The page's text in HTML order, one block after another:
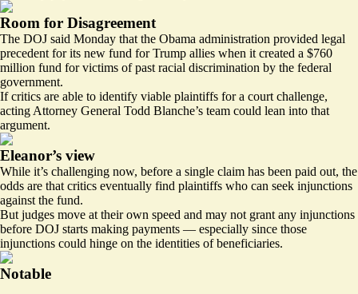
Room for Disagreement
The DOJ said Monday that the Obama administration provided legal
precedent for its new fund for Trump allies when it created a $760
million fund for victims of past racial discrimination by the federal
government.
If critics are able to identify viable plaintiffs for a court challenge,
acting Attorney General Todd Blanche’s team could lean into that
argument.
Eleanor’s view
While it’s challenging now, before a single claim has been paid out, the
odds are that critics eventually find plaintiffs who can seek injunctions
against the fund.
But judges move at their own speed and may not grant any injunctions
before DOJ starts making payments — especially since those
injunctions could hinge on the identities of beneficiaries.
Notable